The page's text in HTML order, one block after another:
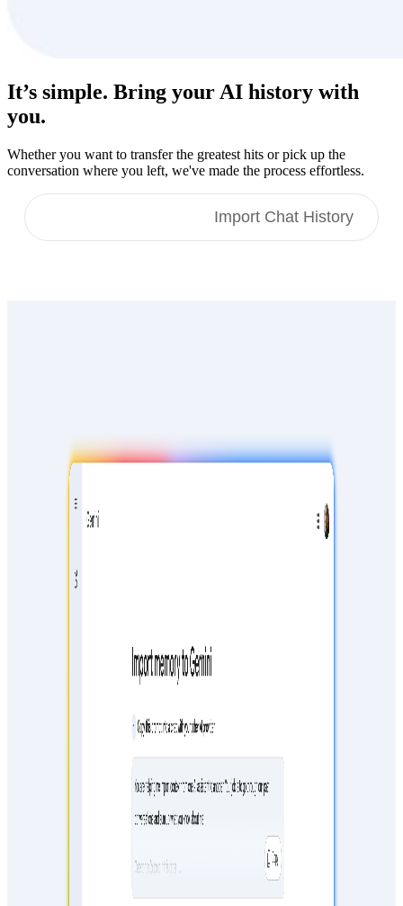
It’s simple. Bring yourAI history with
you.
Whether you want to transfer the greatest hits or pick up the
conversation where you left, we've made the process effortless.
Import Chat History